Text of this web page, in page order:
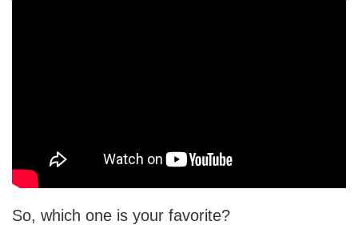
So, which one is your favorite?